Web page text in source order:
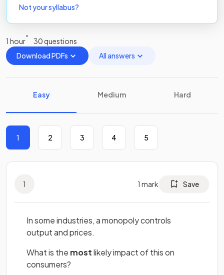
Not your syllabus?
1 hour
30 questions
Download PDFs
All answers
Easy Medium Hard
1 2 3 4 5
1 1 mark Save
In some industries, a monopoly controls
output and prices.
What is the mostlikely impact of this on
consumers?